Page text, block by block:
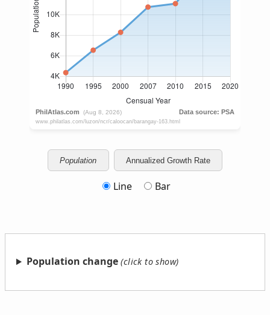
Population Annualized Growth Rate
Line Bar
Population change